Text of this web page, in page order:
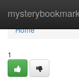
Home
Home
1